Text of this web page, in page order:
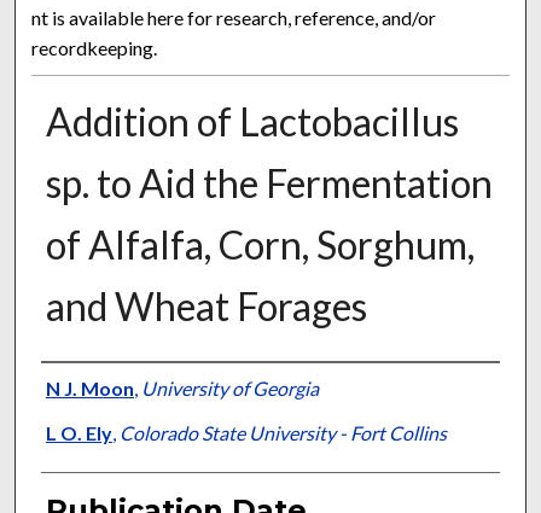
nt is available here for research, reference, and/or
recordkeeping.
Addition of Lactobacillus
sp. to Aid the Fermentation
of Alfalfa, Corn, Sorghum,
and Wheat Forages
Presenter Information
N J. Moon, University of Georgia
L O. Ely, Colorado State University - Fort Collins